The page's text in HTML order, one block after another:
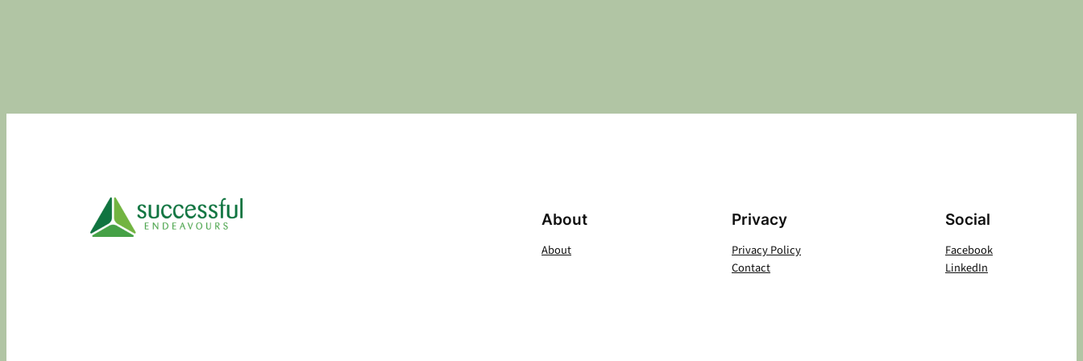
About
About
Privacy
Privacy Policy
Contact
Social
Facebook
LinkedIn